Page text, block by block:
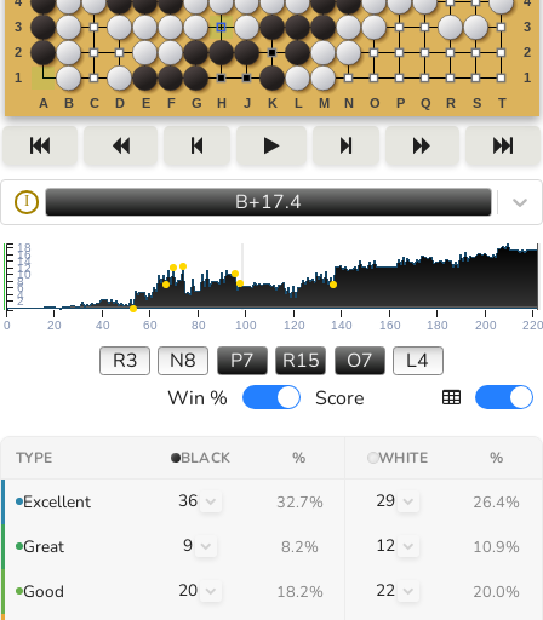
I B+17.4
0 20 40 60 80 100 120 140 160 180 200 220
2
4
6
8
10
12
14
16
18
R3 N8 P7 R15 O7
L4
Win %
Score
TYPE BLACK % WHITE %
Excellent 36 32.7% 29 26.4%
Great 9 8.2% 12 10.9%
Good 20 18.2% 22 20.0%